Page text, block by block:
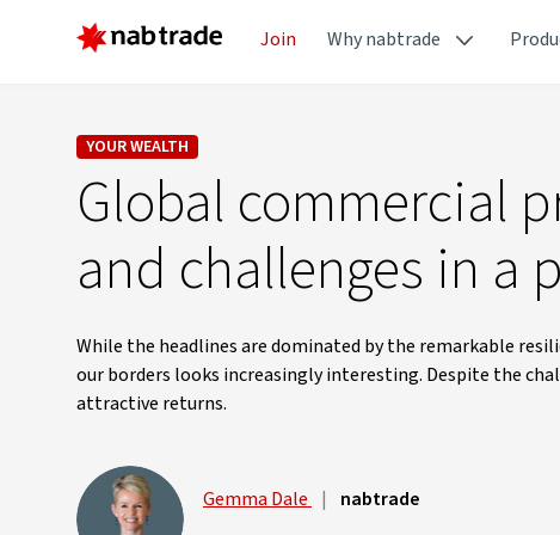
Join Why nabtrade
YOUR WEALTH
Global commercial
and challenges in a
While the headlines are dominated by the remarkable
our borders looks increasingly interesting. Despite the
attractive returns.
Gemma Dale | nabtrade